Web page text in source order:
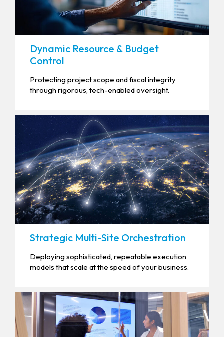
Dynamic Resource & Budget
Control
Protecting project scope and fiscal integrity
through rigorous, tech-enabled oversight.
Strategic Multi-Site Orchestration
Deploying sophisticated, repeatable execution
models that scale at the speed of your business.